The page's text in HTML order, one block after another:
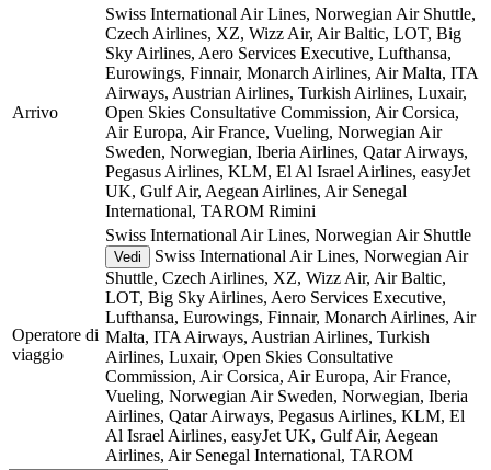
Arrivo
Swiss International Air Lines, Norwegian Air Shuttle,
Czech Airlines, XZ, Wizz Air, Air Baltic, LOT, Big
Sky Airlines, Aero Services Executive, Lufthansa,
Eurowings, Finnair, Monarch Airlines, Air Malta, ITA
Airways, Austrian Airlines, Turkish Airlines, Luxair,
Open Skies Consultative Commission, Air Corsica,
Air Europa, Air France, Vueling, Norwegian Air
Sweden, Norwegian, Iberia Airlines, Qatar Airways,
Pegasus Airlines, KLM, El Al Israel Airlines, easyJet
UK, Gulf Air, Aegean Airlines, Air Senegal
International, TAROM Rimini
Operatore di
viaggio
Swiss International Air Lines, Norwegian Air Shuttle
Vedi
Swiss International Air Lines, Norwegian Air
Shuttle, Czech Airlines, XZ, Wizz Air, Air Baltic,
LOT, Big Sky Airlines, Aero Services Executive,
Lufthansa, Eurowings, Finnair, Monarch Airlines, Air
Malta, ITA Airways, Austrian Airlines, Turkish
Airlines, Luxair, Open Skies Consultative
Commission, Air Corsica, Air Europa, Air France,
Vueling, Norwegian Air Sweden, Norwegian, Iberia
Airlines, Qatar Airways, Pegasus Airlines, KLM, El
Al Israel Airlines, easyJet UK, Gulf Air, Aegean
Airlines, Air Senegal International, TAROM
©CARTO, ©OpenStreetMapcontributors